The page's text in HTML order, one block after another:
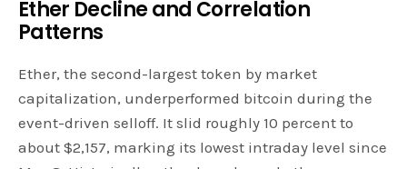
Ether Decline and Correlation
Patterns
Ether, the second-largest token by market
capitalization, underperformed bitcoin during the
event-driven selloff. It slid roughly 10 percent to
about $2,157, marking its lowest intraday level since